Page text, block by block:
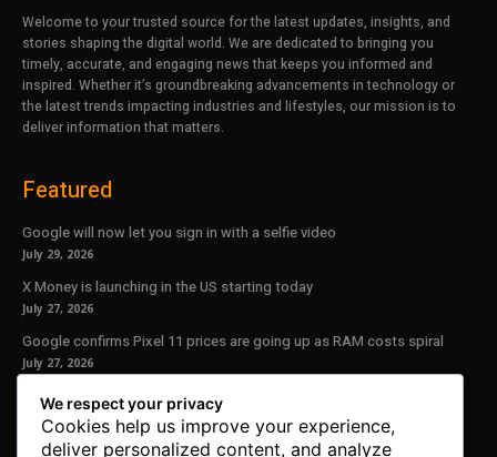
Welcome to your trusted source for the latest updates, insights, and
stories shaping the digital world. We are dedicated to bringing you
timely, accurate, and engaging news that keeps you informed and
inspired. Whether it’s groundbreaking advancements in technology or
the latest trends impacting industries and lifestyles, our mission is to
deliver information that matters.
Featured
Google will now let you sign in with a selfie video
July 29, 2026
X Money is launching in the US starting today
July 27, 2026
Google confirms Pixel 11 prices are going up as RAM costs spiral
July 27, 2026
Our Newsletter
We respect your privacy
Cookies help us improve your experience,
deliver personalized content, and analyze